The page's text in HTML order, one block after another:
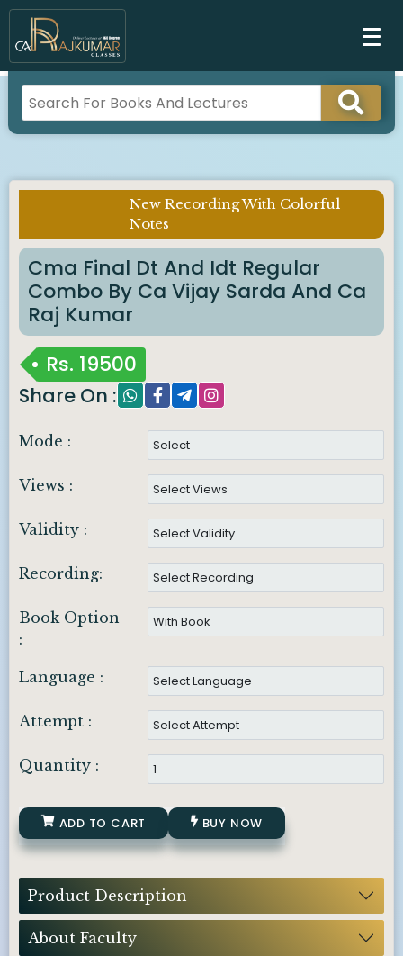
New Recording With Colorful
Notes
Cma Final Dt And Idt Regular
Combo By Ca Vijay Sarda And Ca
Raj Kumar
Rs. 19500
Share On :
Mode :
Views :
Validity :
Recording:
Book Option
:
Language :
Attempt :
Quantity :
ADD TO CART BUY NOW
Product Description
About Faculty